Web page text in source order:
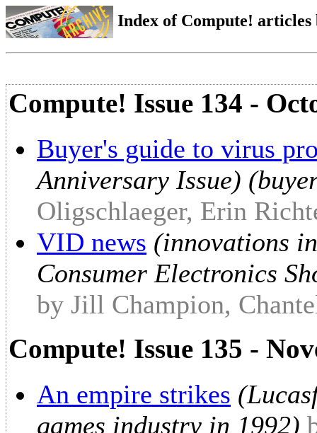
Index of Compute!
Compute! Issue 134 -
Buyer's guide to virus
Anniversary Issue)
Oligschlaeger, Erin
VID news (innovations
Consumer Electronics
by Jill Champion,
Compute! Issue 135 -
An empire strikes
games industry in 1992)